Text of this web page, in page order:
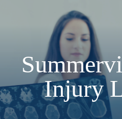
Injury